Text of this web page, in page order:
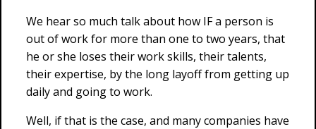
We hear so much talk about how IF a person is
out of work for more than one to two years, that
he or she loses their work skills, their talents,
their expertise, by the long layoff from getting up
daily and going to work.
Well, if that is the case, and many companies have